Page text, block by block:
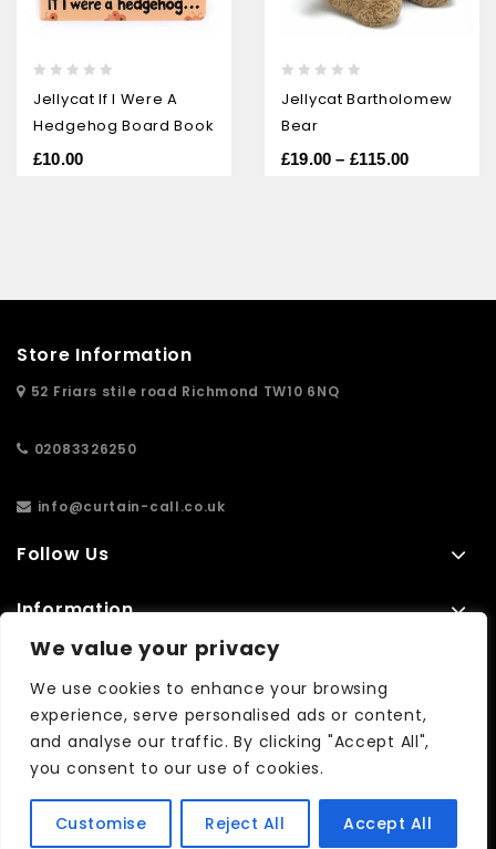
We value your privacy
We use cookies to enhance your browsing
experience, serve personalised ads or content,
and analyse our traffic. By clicking "Accept All",
you consent to our use of cookies.
Customise Reject All Accept All
out
of
Jellycat If I Were A
Hedgehog Board Book
£10.00
out
of
Jellycat Bartholomew
Bear
£19.00 – £115.00
Store Information
52 Friars stile road Richmond TW10 6NQ
02083326250
info@curtain-call.co.uk
Follow Us
Information
No results found...
Copyright © 2026| WebCreationUK - Quality Custom Websites